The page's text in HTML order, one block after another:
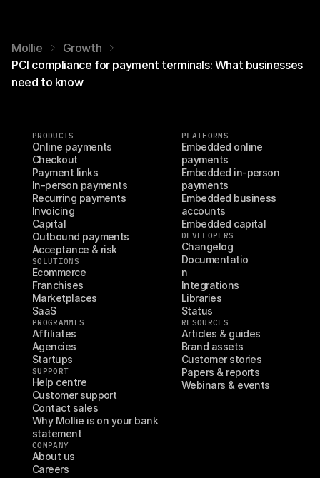
Mollie
Growth
PCI compliance for payment terminals: What businesses
need to know
PRODUCTS
Online payments
Checkout
Payment links
In-person payments
Recurring payments
Invoicing
Capital
Outbound payments
Acceptance & risk
SOLUTIONS
Ecommerce
Franchises
Marketplaces
SaaS
PROGRAMMES
Affiliates
Agencies
Startups
SUPPORT
Help centre
Customer support
Contact sales
Why Mollie is on your bank
statement
COMPANY
About us
Careers
PLATFORMS
Embedded online
payments
Embedded in-person
payments
Embedded business
accounts
Embedded capital
DEVELOPERS
Changelog
Documentatio
n
Integrations
Libraries
Status
RESOURCES
Articles & guides
Brand assets
Customer stories
Papers & reports
Webinars & events